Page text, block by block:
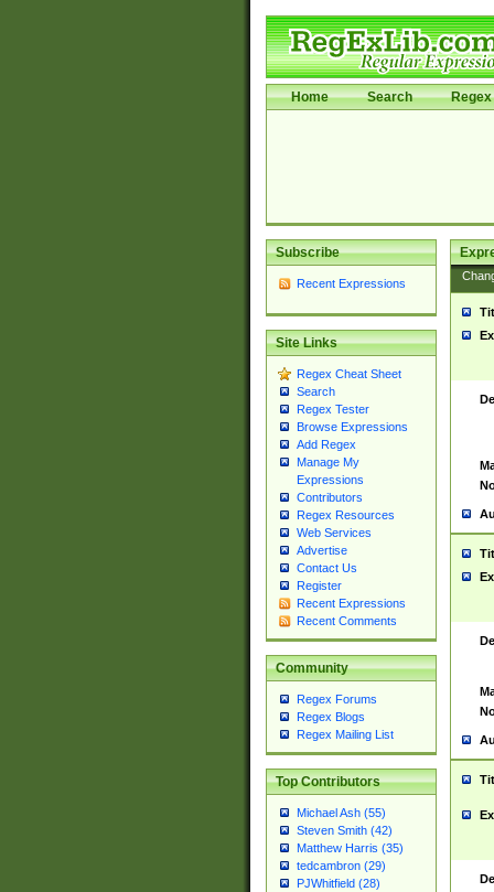
Home Search Regex
Subscribe
Recent Expressions
Site Links
Regex Cheat Sheet
Search
Regex Tester
Browse Expressions
Add Regex
Manage My
Expressions
Contributors
Regex Resources
Web Services
Advertise
Contact Us
Register
Recent Expressions
Recent Comments
Community
Regex Forums
Regex Blogs
Regex Mailing List
Top Contributors
Michael Ash (55)
Steven Smith (42)
Matthew Harris (35)
tedcambron (29)
PJWhitfield (28)